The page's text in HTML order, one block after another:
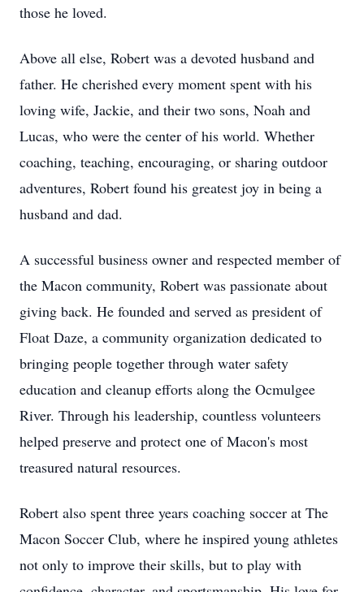
those he loved.
Above all else, Robert was a devoted husband and
father. He cherished every moment spent with his
loving wife, Jackie, and their two sons, Noah and
Lucas, who were the center of his world. Whether
coaching, teaching, encouraging, or sharing outdoor
adventures, Robert found his greatest joy in being a
husband and dad.
A successful business owner and respected member of
the Macon community, Robert was passionate about
giving back. He founded and served as president of
Float Daze, a community organization dedicated to
bringing people together through water safety
education and cleanup efforts along the Ocmulgee
River. Through his leadership, countless volunteers
helped preserve and protect one of Macon's most
treasured natural resources.
Robert also spent three years coaching soccer at The
Macon Soccer Club, where he inspired young athletes
not only to improve their skills, but to play with